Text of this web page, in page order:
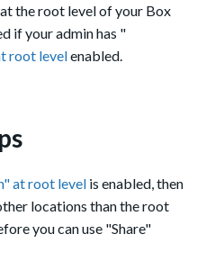
the root level of your Box
if your admin has "
root levelenabled.
at root level is enabled, then
locations than the root
you can use "Share"